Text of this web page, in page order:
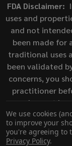
FDA Disclaimer:
uses and
and not
been made for
traditional uses
been validated
concerns, you
practitioner
has not
Administration.
treat,
We use cookies
to improve your
you're agreeing to
Privacy Policy.